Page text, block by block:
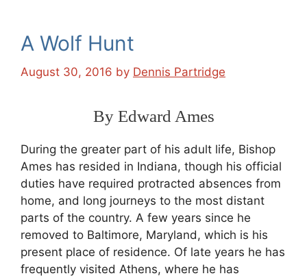
A Wolf Hunt
August 30, 2016 by Dennis Partridge
By Edward Ames
During the greater part of his adult life, Bishop
Ames has resided in Indiana, though his official
duties have required protracted absences from
home, and long journeys to the most distant
parts of the country. A few years since he
removed to Baltimore, Maryland, which is his
present place of residence. Of late years he has
frequently visited Athens, where he has